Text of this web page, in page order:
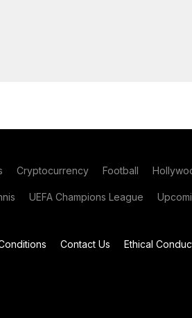
Cryptocurrency Football
UEFA Champions League
Contact Us Ethical